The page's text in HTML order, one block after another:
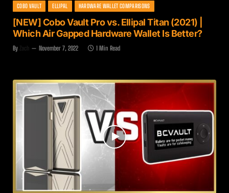
COBO VAULT ELLIPAL HARDWARE WALLET COMPARISONS
[NEW] Cobo Vault Pro vs. Ellipal Titan (2021) |
Which Air Gapped Hardware Wallet Is Better?
By Zach November 7, 2022 1 Min Read